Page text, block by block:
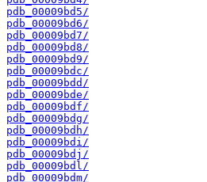
pdb_00009bd5/
pdb_00009bd6/
pdb_00009bd7/
pdb_00009bd8/
pdb_00009bd9/
pdb_00009bdc/
pdb_00009bdd/
pdb_00009bde/
pdb_00009bdf/
pdb_00009bdg/
pdb_00009bdh/
pdb_00009bdi/
pdb_00009bdj/
pdb_00009bdl/
pdb_00009bdm/